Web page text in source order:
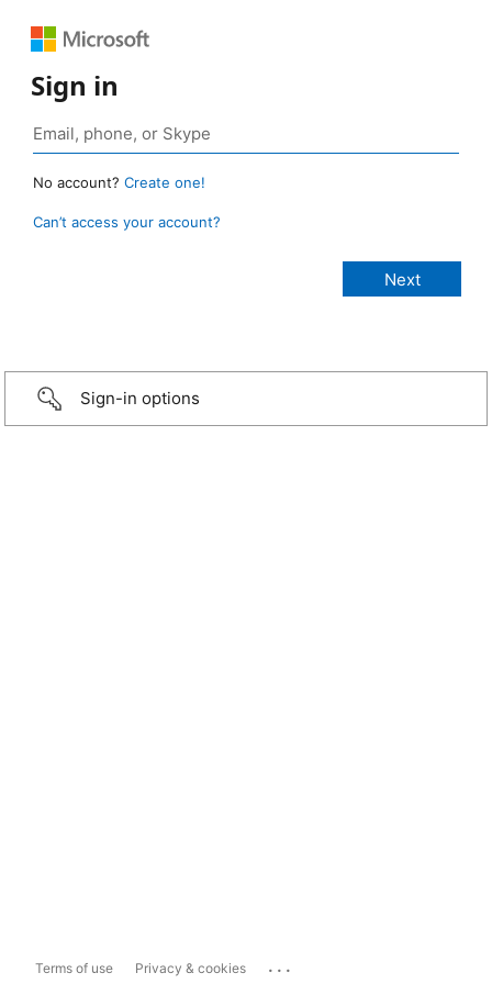
Sign in
No account? Create one!
Can’t access your account?
Sign-in options
Terms of use Privacy & cookies ...